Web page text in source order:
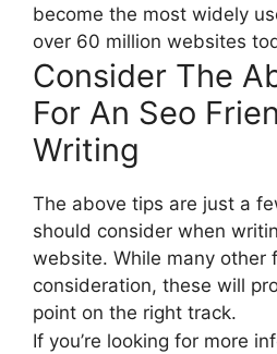
become the most widely
over 60 million websites
Consider The
For An Seo
Writing
The above tips are just a
should consider when
website. While many other
consideration, these will
point on the right track.
If you’re looking for more